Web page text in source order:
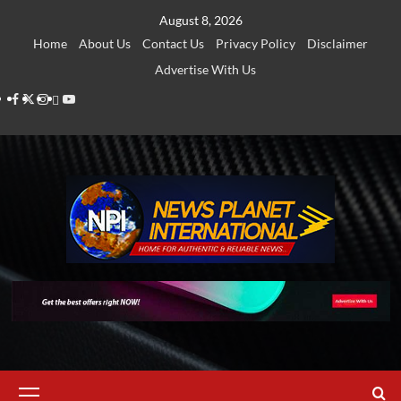
August 8, 2026
Home
About Us Contact Us Privacy Policy
Disclaimer
Advertise With Us
Facebook
Twitter
Instagram
Thread
Youtube